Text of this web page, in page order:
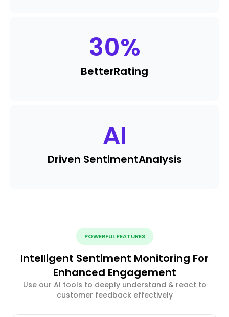
30%
BetterRating
AI
Driven SentimentAnalysis
POWERFUL FEATURES
Intelligent Sentiment Monitoring For
Enhanced Engagement
Use our AI tools to deeply understand & react to
customer feedback effectively